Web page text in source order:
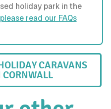
holiday park in the
please read our FAQs
CARAVANS
CORNWALL